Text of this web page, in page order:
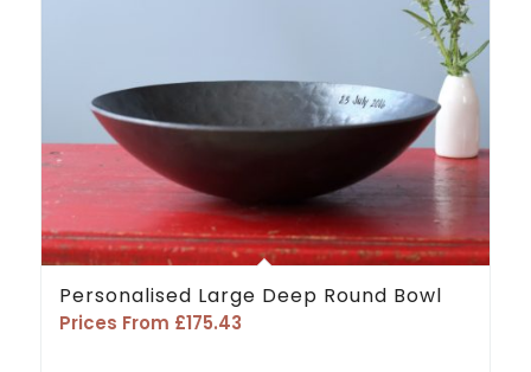
Personalised Large Deep Round Bowl
Prices From £175.43